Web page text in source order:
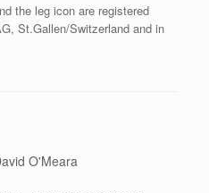
the leg icon are registered
St.Gallen/Switzerland and in
O'Meara